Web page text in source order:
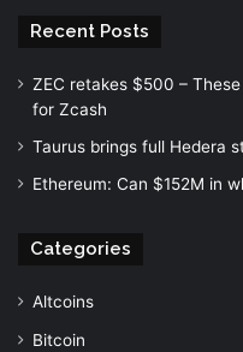
Recent Posts
ZEC retakes $500 –
for Zcash
Taurus brings full Hedera
Ethereum: Can $152M in
Categories
Altcoins
Bitcoin